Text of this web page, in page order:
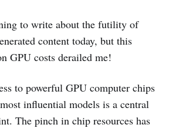
to write about the futility of
content today, but this
GPU costs derailed me!
to powerful GPU computer chips
influential models is a central
The pinch in chip resources has